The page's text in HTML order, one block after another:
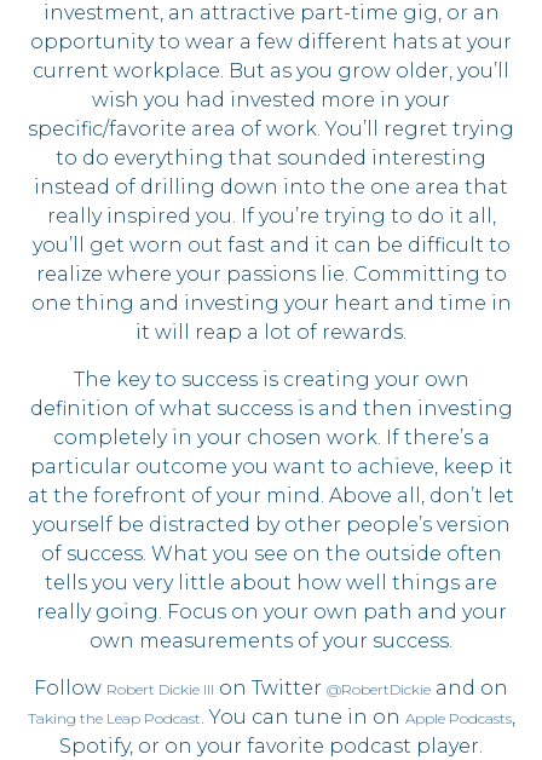
investment, an attractive part-time gig, or an
opportunity to wear a few different hats at your
current workplace. But as you grow older, you’ll
wish you had invested more in your
specific/favorite area of work. You’ll regret trying
to do everything that sounded interesting
instead of drilling down into the one area that
really inspired you. If you’re trying to do it all,
you’ll get worn out fast and it can be difficult to
realize where your passions lie. Committing to
one thing and investing your heart and time in
it will reap a lot of rewards.
The key to success is creating your own
definition of what success is and then investing
completely in your chosen work. If there’s a
particular outcome you want to achieve, keep it
at the forefront of your mind. Above all, don’t let
yourself be distracted by other people’s version
of success. What you see on the outside often
tells you very little about how well things are
really going. Focus on your own path and your
own measurements of your success.
Follow Robert Dickie III on Twitter @RobertDickie and on
Taking the Leap Podcast. You can tune in on Apple Podcasts,
Spotify, or on your favorite podcast player.